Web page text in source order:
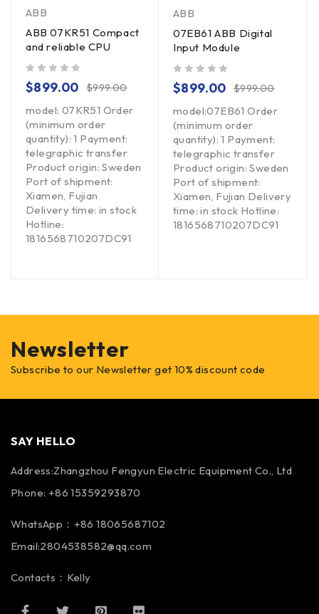
ABB
ABB 07KR51 Compact
and reliable CPU
$999.00
$899.00
model: 07KR51 Order
(minimum order
quantity): 1 Payment:
telegraphic transfer
Product origin: Sweden
Port of shipment:
Xiamen, Fujian
Delivery time: in stock
Hotline:
1816568710207DC91
ABB
07EB61 ABB Digital
Input Module
$999.00
$899.00
model:07EB61 Order
(minimum order
quantity): 1 Payment:
telegraphic transfer
Product origin: Sweden
Port of shipment:
Xiamen, Fujian Delivery
time: in stock Hotline:
1816568710207DC91
Newsletter
Subscribe to our Newsletter get 10% discount code
SAY HELLO
Address:Zhangzhou Fengyun Electric Equipment Co., Ltd
Phone: +86 15359293870
WhatsApp：+86 18065687102
Email:2804538582@qq.com
Contacts：Kelly